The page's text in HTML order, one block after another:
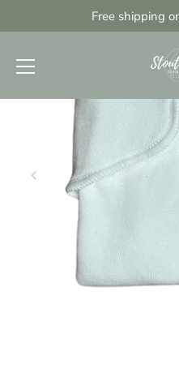
Free shipping